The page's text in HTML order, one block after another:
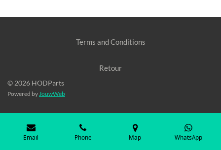
Terms and Conditions
Retour
© 2026 HODParts
Powered by JouwWeb
Email Phone Map WhatsApp